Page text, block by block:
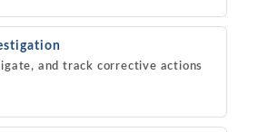
and track corrective actions